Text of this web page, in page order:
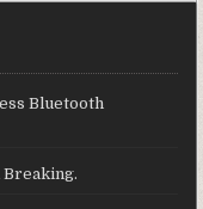
Bluetooth